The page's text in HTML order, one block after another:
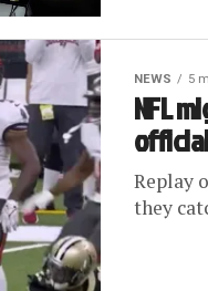
NEWS 5
NFL
Replay
they